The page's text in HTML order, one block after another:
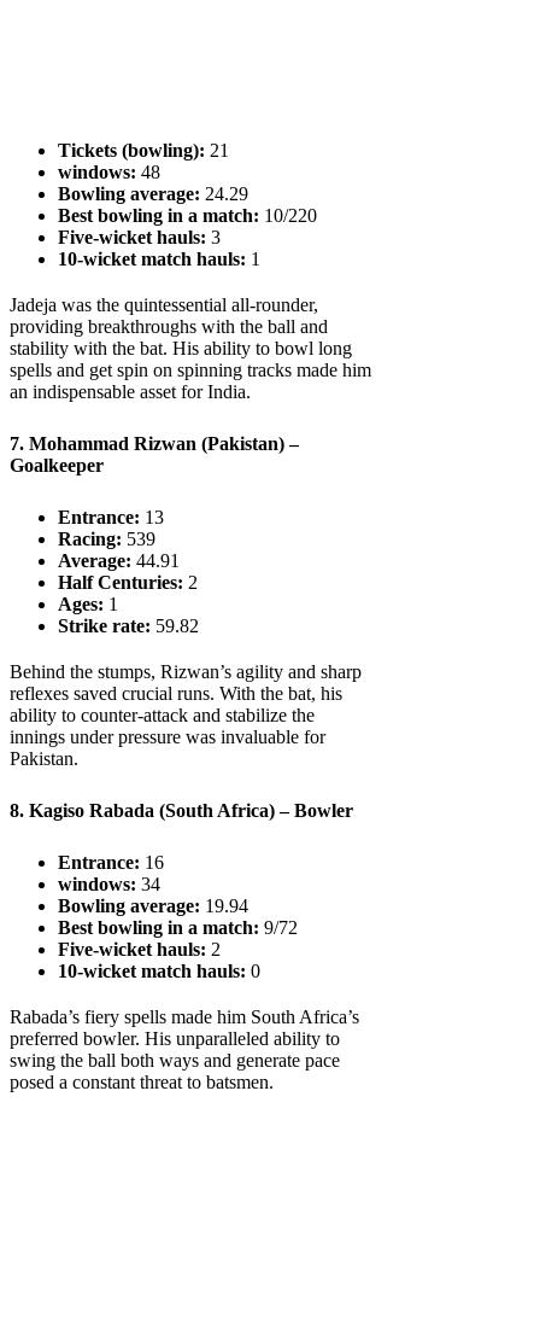
Tickets (bowling): 21
windows: 48
Bowling average: 24.29
Best bowling in a match: 10/220
Five-wicket hauls: 3
10-wicket match hauls: 1
Jadeja was the quintessential all-rounder,
providing breakthroughs with the ball and
stability with the bat. His ability to bowl long
spells and get spin on spinning tracks made him
an indispensable asset for India.
7. Mohammad Rizwan (Pakistan) –
Goalkeeper
Entrance: 13
Racing: 539
Average: 44.91
Half Centuries: 2
Ages: 1
Strike rate: 59.82
Behind the stumps, Rizwan’s agility and sharp
reflexes saved crucial runs. With the bat, his
ability to counter-attack and stabilize the
innings under pressure was invaluable for
Pakistan.
8. Kagiso Rabada (South Africa) – Bowler
Entrance: 16
windows: 34
Bowling average: 19.94
Best bowling in a match: 9/72
Five-wicket hauls: 2
10-wicket match hauls: 0
Rabada’s fiery spells made him South Africa’s
preferred bowler. His unparalleled ability to
swing the ball both ways and generate pace
posed a constant threat to batsmen.